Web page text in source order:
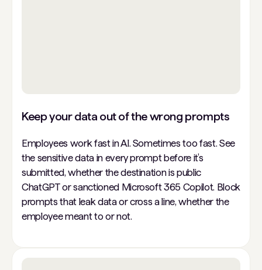
Keep your data out of the wrong prompts
Employees work fast in AI. Sometimes too fast. See
the sensitive data in every prompt before it’s
submitted, whether the destination is public
ChatGPT or sanctioned Microsoft 365 Copilot. Block
prompts that leak data or cross a line, whether the
employee meant to or not.